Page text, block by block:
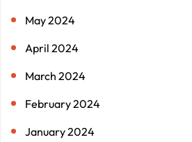
May 2024
April 2024
March 2024
February 2024
January 2024